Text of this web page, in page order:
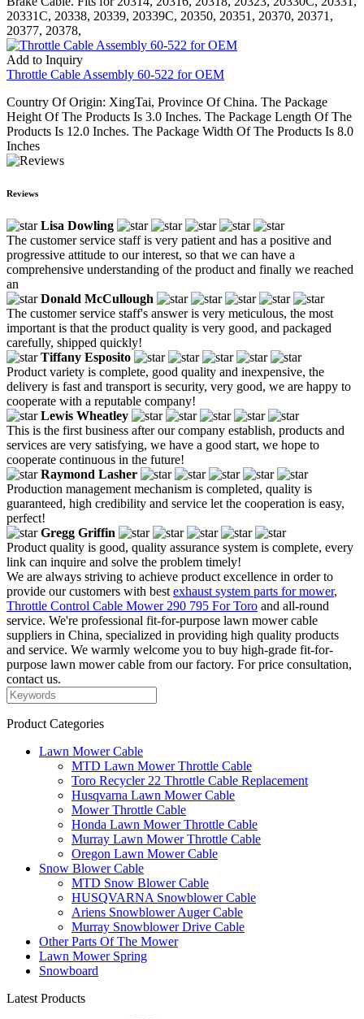
20331C, 20338, 20339, 20339C, 20350, 20351, 20370, 20371,
20377, 20378,
Add to Inquiry
Throttle Cable Assembly 60-522 for OEM
Country Of Origin: XingTai, Province Of China. The Package
Height Of The Products Is 3.0 Inches. The Package Length Of The
Products Is 12.0 Inches. The Package Width Of The Products Is 8.0
Inches
Reviews
Lisa Dowling
The customer service staff is very patient and has a positive and
progressive attitude to our interest, so that we can have a
comprehensive understanding of the product and finally we reached
an
Donald McCullough
The customer service staff's answer is very meticulous, the most
important is that the product quality is very good, and packaged
carefully, shipped quickly!
Tiffany Esposito
Product variety is complete, good quality and inexpensive, the
delivery is fast and transport is security, very good, we are happy to
cooperate with a reputable company!
Lewis Wheatley
This is the first business after our company establish, products and
services are very satisfying, we have a good start, we hope to
cooperate continuous in the future!
Raymond Lasher
Production management mechanism is completed, quality is
guaranteed, high credibility and service let the cooperation is easy,
perfect!
Gregg Griffin
Product quality is good, quality assurance system is complete, every
link can inquire and solve the problem timely!
We are always striving to achieve product excellence in order to
provide our customers with best exhaust system parts for mower,
Throttle Control Cable Mower 290 795 For Toro and all-round
service. We're professional fit-for-purpose lawn mower cable
suppliers in China, specialized in providing high quality products
and service. We warmly welcome you to buy high-grade fit-for-
purpose lawn mower cable from our factory. For price consultation,
contact us.
Product Categories
Lawn Mower Cable
MTD Lawn Mower Throttle Cable
Toro Recycler 22 Throttle Cable Replacement
Husqvarna Lawn Mower Cable
Mower Throttle Cable
Honda Lawn Mower Throttle Cable
Murray Lawn Mower Throttle Cable
Oregon Lawn Mower Cable
Snow Blower Cable
MTD Snow Blower Cable
HUSQVARNA Snowblower Cable
Ariens Snowblower Auger Cable
Murray Snowblower Drive Cable
Other Parts Of The Mower
Lawn Mower Spring
Snowboard
Latest Products